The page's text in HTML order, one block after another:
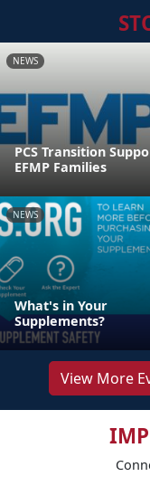
NEWS
PCS Transition
EFMP Families
NEWS
What's in Your
Supplements?
View More